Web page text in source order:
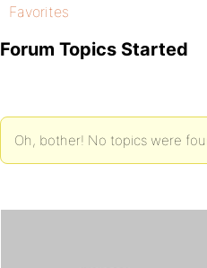
Favorites
Forum Topics Started
Oh, bother! No topics were